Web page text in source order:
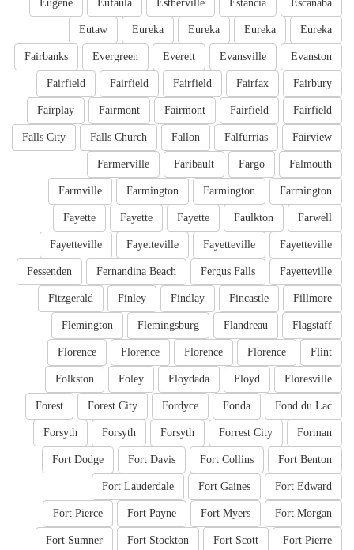
Escanaba
Estancia
Estherville
Eufaula
Eugene
Eureka
Eureka
Eureka
Eureka
Eutaw
Evanston
Evansville
Everett
Evergreen
Fairbanks
Fairbury
Fairfax
Fairfield
Fairfield
Fairfield
Fairfield
Fairfield
Fairmont
Fairmont
Fairplay
Fairview
Falfurrias
Fallon
Falls Church
Falls City
Falmouth
Fargo
Faribault
Farmerville
Farmington
Farmington
Farmington
Farmville
Farwell
Faulkton
Fayette
Fayette
Fayette
Fayetteville
Fayetteville
Fayetteville
Fayetteville
Fayetteville
Fergus Falls
Fernandina Beach
Fessenden
Fillmore
Fincastle
Findlay
Finley
Fitzgerald
Flagstaff
Flandreau
Flemingsburg
Flemington
Flint
Florence
Florence
Florence
Florence
Floresville
Floyd
Floydada
Foley
Folkston
Fond du Lac
Fonda
Fordyce
Forest City
Forest
Forman
Forrest City
Forsyth
Forsyth
Forsyth
Fort Benton
Fort Collins
Fort Davis
Fort Dodge
Fort Edward
Fort Gaines
Fort Lauderdale
Fort Morgan
Fort Myers
Fort Payne
Fort Pierce
Fort Pierre
Fort Scott
Fort Stockton
Fort Sumner